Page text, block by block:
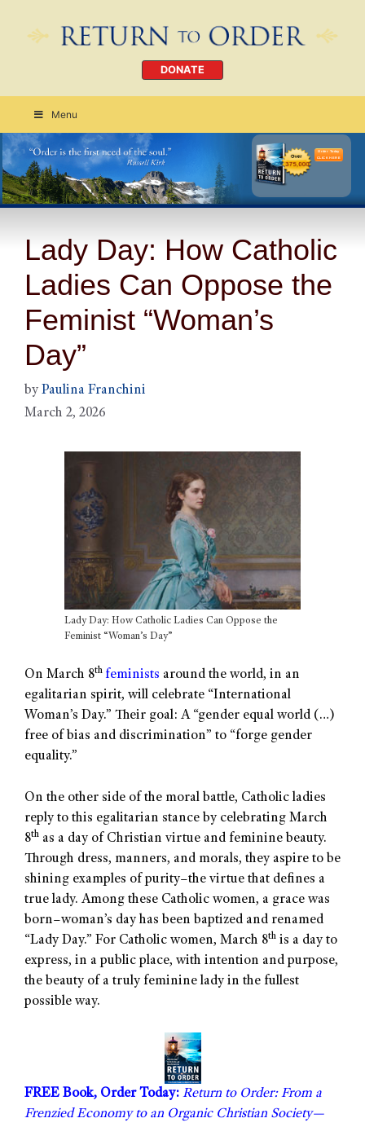
DONATE
Menu
Order Today
CLICK HERE
Lady Day: How Catholic
Ladies Can Oppose the
Feminist “Woman’s
Day”
by Paulina Franchini
March 2, 2026
Lady Day: How Catholic Ladies Can Oppose the
Feminist “Woman’s Day”
On March 8th feminists around the world, in an
egalitarian spirit, will celebrate “International
Woman’s Day.” Their goal: A “gender equal world (…)
free of bias and discrimination” to “forge gender
equality.”
On the other side of the moral battle, Catholic ladies
reply to this egalitarian stance by celebrating March
8th as a day of Christian virtue and feminine beauty.
Through dress, manners, and morals, they aspire to be
shining examples of purity–the virtue that defines a
true lady. Among these Catholic women, a grace was
born–woman’s day has been baptized and renamed
“Lady Day.” For Catholic women, March 8th is a day to
express, in a public place, with intention and purpose,
the beauty of a truly feminine lady in the fullest
possible way.
FREE Book, Order Today: Return to Order: From a
Frenzied Economy to an Organic Christian Society—